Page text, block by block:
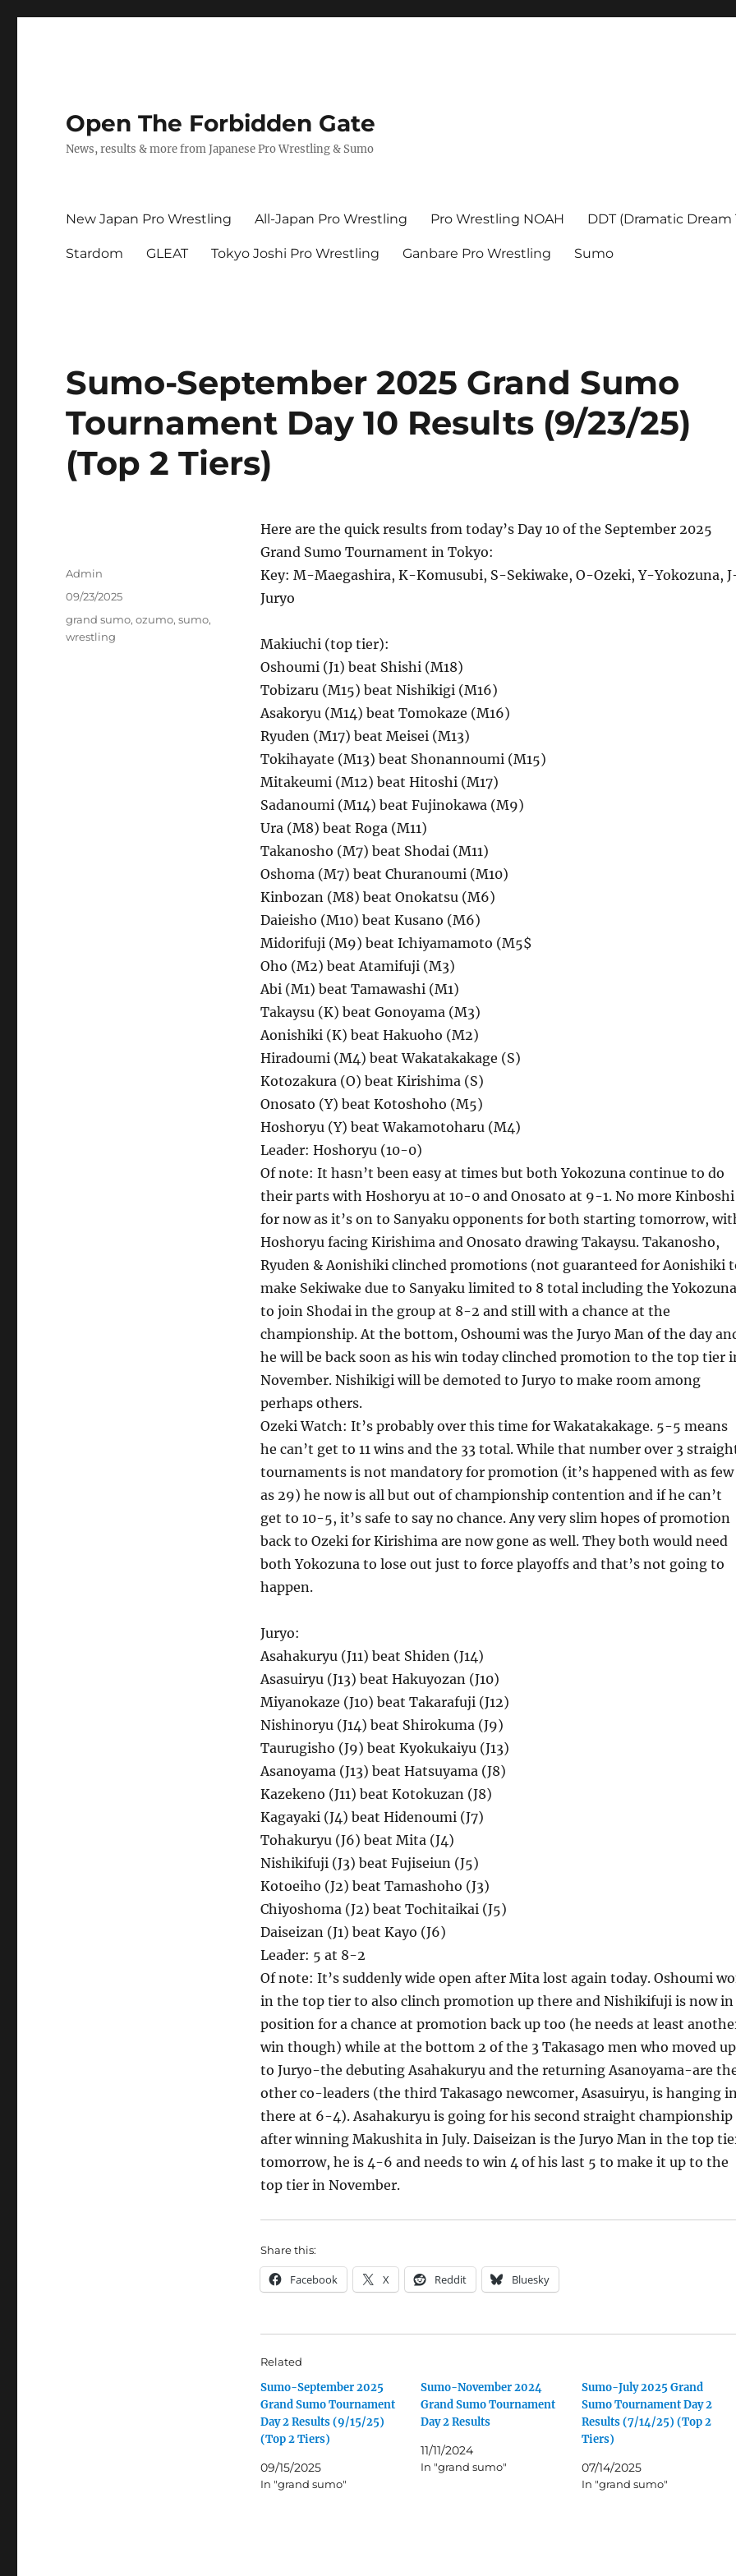
Open The Forbidden Gate
News, results & more from Japanese Pro Wrestling & Sumo
New Japan Pro Wrestling All-Japan Pro Wrestling Pro Wrestling NOAH DDT (Dramatic Dream
Stardom GLEAT Tokyo Joshi Pro Wrestling Ganbare Pro Wrestling Sumo
Sumo-September 2025 Grand Sumo
Tournament Day 10 Results (9/23/25)
(Top 2 Tiers)
Here are the quick results from today’s Day 10 of the September 2025
Grand Sumo Tournament in Tokyo:
Key: M-Maegashira, K-Komusubi, S-Sekiwake, O-Ozeki, Y-Yokozuna,
Juryo
Makiuchi (top tier):
Oshoumi (J1) beat Shishi (M18)
Tobizaru (M15) beat Nishikigi (M16)
Asakoryu (M14) beat Tomokaze (M16)
Ryuden (M17) beat Meisei (M13)
Tokihayate (M13) beat Shonannoumi (M15)
Mitakeumi (M12) beat Hitoshi (M17)
Sadanoumi (M14) beat Fujinokawa (M9)
Ura (M8) beat Roga (M11)
Takanosho (M7) beat Shodai (M11)
Oshoma (M7) beat Churanoumi (M10)
Kinbozan (M8) beat Onokatsu (M6)
Daieisho (M10) beat Kusano (M6)
Midorifuji (M9) beat Ichiyamamoto (M5$
Oho (M2) beat Atamifuji (M3)
Abi (M1) beat Tamawashi (M1)
Takaysu (K) beat Gonoyama (M3)
Aonishiki (K) beat Hakuoho (M2)
Hiradoumi (M4) beat Wakatakakage (S)
Kotozakura (O) beat Kirishima (S)
Onosato (Y) beat Kotoshoho (M5)
Hoshoryu (Y) beat Wakamotoharu (M4)
Leader: Hoshoryu (10-0)
Of note: It hasn’t been easy at times but both Yokozuna continue to do
their parts with Hoshoryu at 10-0 and Onosato at 9-1. No more Kinboshi
for now as it’s on to Sanyaku opponents for both starting tomorrow,
Hoshoryu facing Kirishima and Onosato drawing Takaysu. Takanosho,
Ryuden & Aonishiki clinched promotions (not guaranteed for Aonishiki
make Sekiwake due to Sanyaku limited to 8 total including the
to join Shodai in the group at 8-2 and still with a chance at the
championship. At the bottom, Oshoumi was the Juryo Man of the day
he will be back soon as his win today clinched promotion to the top tier
November. Nishikigi will be demoted to Juryo to make room among
perhaps others.
Ozeki Watch: It’s probably over this time for Wakatakakage. 5-5 means
he can’t get to 11 wins and the 33 total. While that number over 3
tournaments is not mandatory for promotion (it’s happened with as few
as 29) he now is all but out of championship contention and if he can’t
get to 10-5, it’s safe to say no chance. Any very slim hopes of promotion
back to Ozeki for Kirishima are now gone as well. They both would need
both Yokozuna to lose out just to force playoffs and that’s not going to
happen.
Juryo:
Asahakuryu (J11) beat Shiden (J14)
Asasuiryu (J13) beat Hakuyozan (J10)
Miyanokaze (J10) beat Takarafuji (J12)
Nishinoryu (J14) beat Shirokuma (J9)
Taurugisho (J9) beat Kyokukaiyu (J13)
Asanoyama (J13) beat Hatsuyama (J8)
Kazekeno (J11) beat Kotokuzan (J8)
Kagayaki (J4) beat Hidenoumi (J7)
Tohakuryu (J6) beat Mita (J4)
Nishikifuji (J3) beat Fujiseiun (J5)
Kotoeiho (J2) beat Tamashoho (J3)
Chiyoshoma (J2) beat Tochitaikai (J5)
Daiseizan (J1) beat Kayo (J6)
Leader: 5 at 8-2
Of note: It’s suddenly wide open after Mita lost again today. Oshoumi
in the top tier to also clinch promotion up there and Nishikifuji is now in
position for a chance at promotion back up too (he needs at least
win though) while at the bottom 2 of the 3 Takasago men who moved up
to Juryo-the debuting Asahakuryu and the returning Asanoyama-are
other co-leaders (the third Takasago newcomer, Asasuiryu, is hanging
there at 6-4). Asahakuryu is going for his second straight championship
after winning Makushita in July. Daiseizan is the Juryo Man in the top
tomorrow, he is 4-6 and needs to win 4 of his last 5 to make it up to the
top tier in November.
Share this:
Facebook X Reddit Bluesky
Related
Sumo-September 2025
Grand Sumo Tournament
Day 2 Results (9/15/25)
(Top 2 Tiers)
09/15/2025
In "grand sumo"
Sumo-November 2024
Grand Sumo Tournament
Day 2 Results
11/11/2024
In "grand sumo"
Sumo-July 2025 Grand
Sumo Tournament Day 2
Results (7/14/25) (Top 2
Tiers)
07/14/2025
In "grand sumo"
Author
Admin
Posted
09/23/2025
Tags
grand sumo,ozumo,sumo,
wrestling